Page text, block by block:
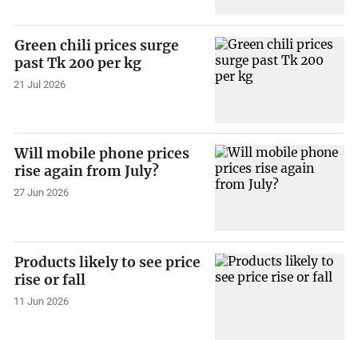
Green chili prices surge
past Tk 200 per kg
21 Jul 2026
Will mobile phone prices
rise again from July?
27 Jun 2026
Products likely to see price
rise or fall
11 Jun 2026